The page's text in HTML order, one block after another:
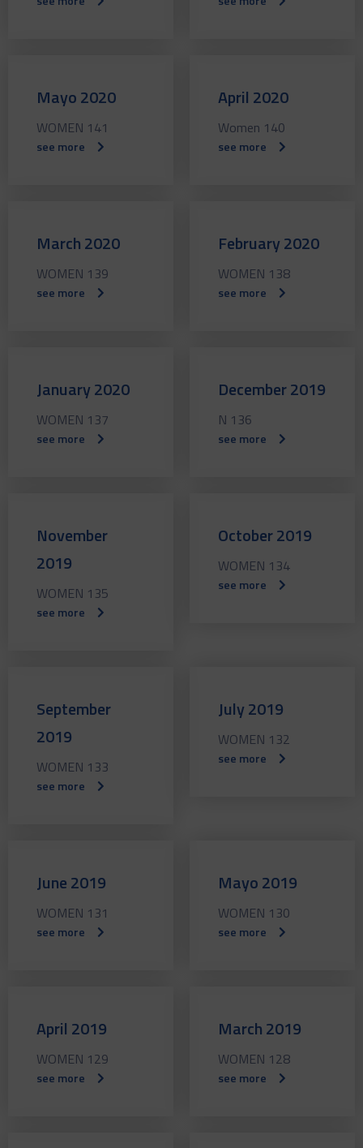
Mayo 2020
WOMEN 141
see more
April 2020
Women 140
see more
March 2020
WOMEN 139
see more
February 2020
WOMEN 138
see more
January 2020
WOMEN 137
see more
December 2019
N 136
see more
November
2019
WOMEN 135
see more
October 2019
WOMEN 134
see more
September
2019
WOMEN 133
see more
July 2019
WOMEN 132
see more
June 2019
WOMEN 131
see more
Mayo 2019
WOMEN 130
see more
April 2019
WOMEN 129
see more
March 2019
WOMEN 128
see more